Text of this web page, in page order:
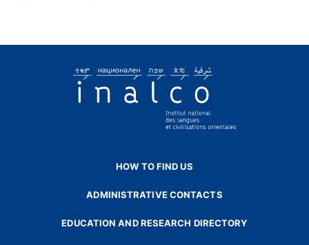
HOW TO FIND US
ADMINISTRATIVE CONTACTS
EDUCATION AND RESEARCH DIRECTORY